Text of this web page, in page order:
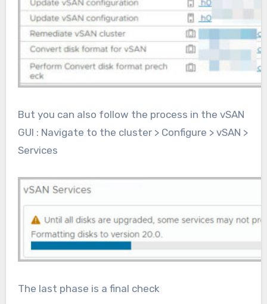
But you can also follow the process in the vSAN
GUI : Navigate to the cluster > Configure > vSAN >
Services
The last phase is a final check